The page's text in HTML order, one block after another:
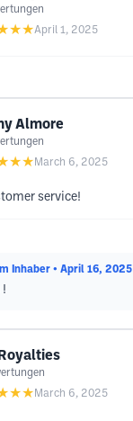
April 1, 2025
Almore
March 6, 2025
service!
Inhaber • April 16, 2025
!
March 6, 2025